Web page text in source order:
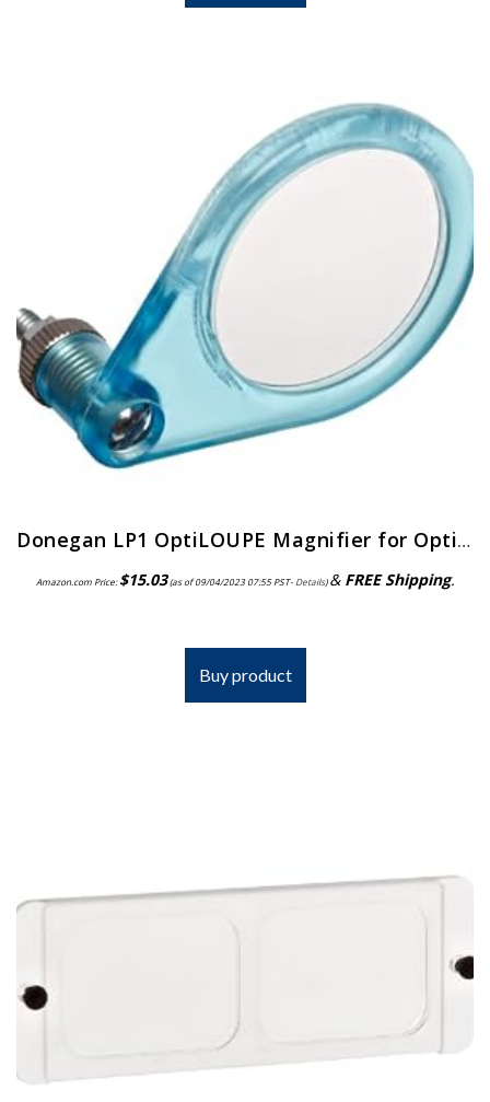
Donegan LP1 OptiLOUPE Magnifier for OptiVISOR, Adds 2.5X Magnification
Amazon.com Price:$15.03(as of 09/04/2023 07:55 PST- Details)& FREE Shipping.
Buy product